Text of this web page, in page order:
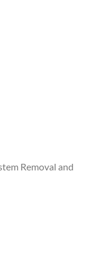
Removal and